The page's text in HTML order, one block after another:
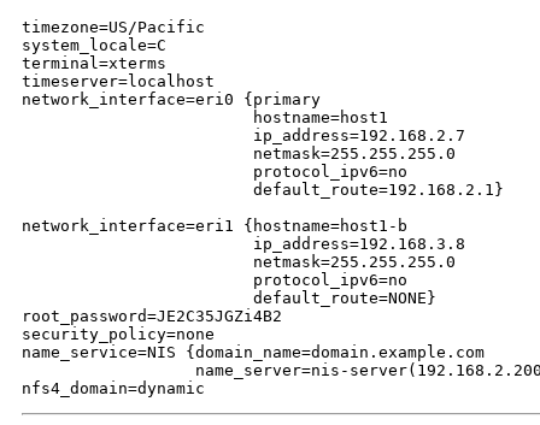
timezone=US/Pacific
system_locale=C
terminal=xterms
timeserver=localhost
network_interface=eri0 {primary
                        hostname=host1
                        ip_address=192.168.2.7
                        netmask=255.255.255.0
                        protocol_ipv6=no
                        default_route=192.168.2.1}
network_interface=eri1 {hostname=host1-b
                        ip_address=192.168.3.8
                        netmask=255.255.255.0
                        protocol_ipv6=no
                        default_route=NONE}
root_password=JE2C35JGZi4B2
security_policy=none
name_service=NIS {domain_name=domain.example.com
name_server=nis-
nfs4_domain=dynamic